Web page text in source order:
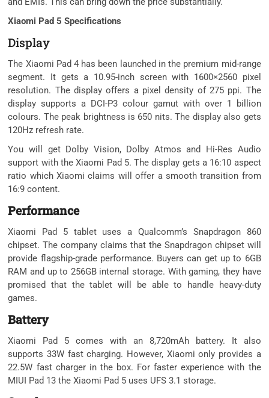
Xiaomi Pad 5 Specifications
Display
The Xiaomi Pad 4 has been launched in the premium mid-range
segment. It gets a 10.95-inch screen with 1600×2560 pixel
resolution. The display offers a pixel density of 275 ppi. The
display supports a DCI-P3 colour gamut with over 1 billion
colours. The peak brightness is 650 nits. The display also gets
120Hz refresh rate.
You will get Dolby Vision, Dolby Atmos and Hi-Res Audio
support with the Xiaomi Pad 5. The display gets a 16:10 aspect
ratio which Xiaomi claims will offer a smooth transition from
16:9 content.
Performance
Xiaomi Pad 5 tablet uses a Qualcomm’s Snapdragon 860
chipset. The company claims that the Snapdragon chipset will
provide flagship-grade performance. Buyers can get up to 6GB
RAM and up to 256GB internal storage. With gaming, they have
promised that the tablet will be able to handle heavy-duty
games.
Battery
Xiaomi Pad 5 comes with an 8,720mAh battery. It also
supports 33W fast charging. However, Xiaomi only provides a
22.5W fast charger in the box. For faster experience with the
MIUI Pad 13 the Xiaomi Pad 5 uses UFS 3.1 storage.